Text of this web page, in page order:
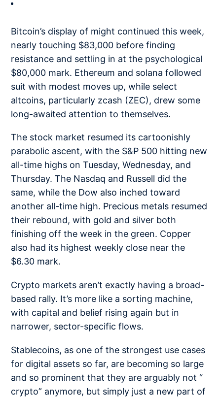
Bitcoin’s display of might continued this week,
nearly touching $83,000 before finding
resistance and settling in at the psychological
$80,000 mark. Ethereum and solana followed
suit with modest moves up, while select
altcoins, particularly zcash (ZEC), drew some
long-awaited attention to themselves.
The stock market resumed its cartoonishly
parabolic ascent, with the S&P 500 hitting new
all-time highs on Tuesday, Wednesday, and
Thursday. The Nasdaq and Russell did the
same, while the Dow also inched toward
another all-time high. Precious metals resumed
their rebound, with gold and silver both
finishing off the week in the green. Copper
also had its highest weekly close near the
$6.30 mark.
Crypto markets aren’t exactly having a broad-
based rally. It’s more like a sorting machine,
with capital and belief rising again but in
narrower, sector-specific flows.
Stablecoins, as one of the strongest use cases
for digital assets so far, are becoming so large
and so prominent that they are arguably not “
crypto” anymore, but simply just a new part of